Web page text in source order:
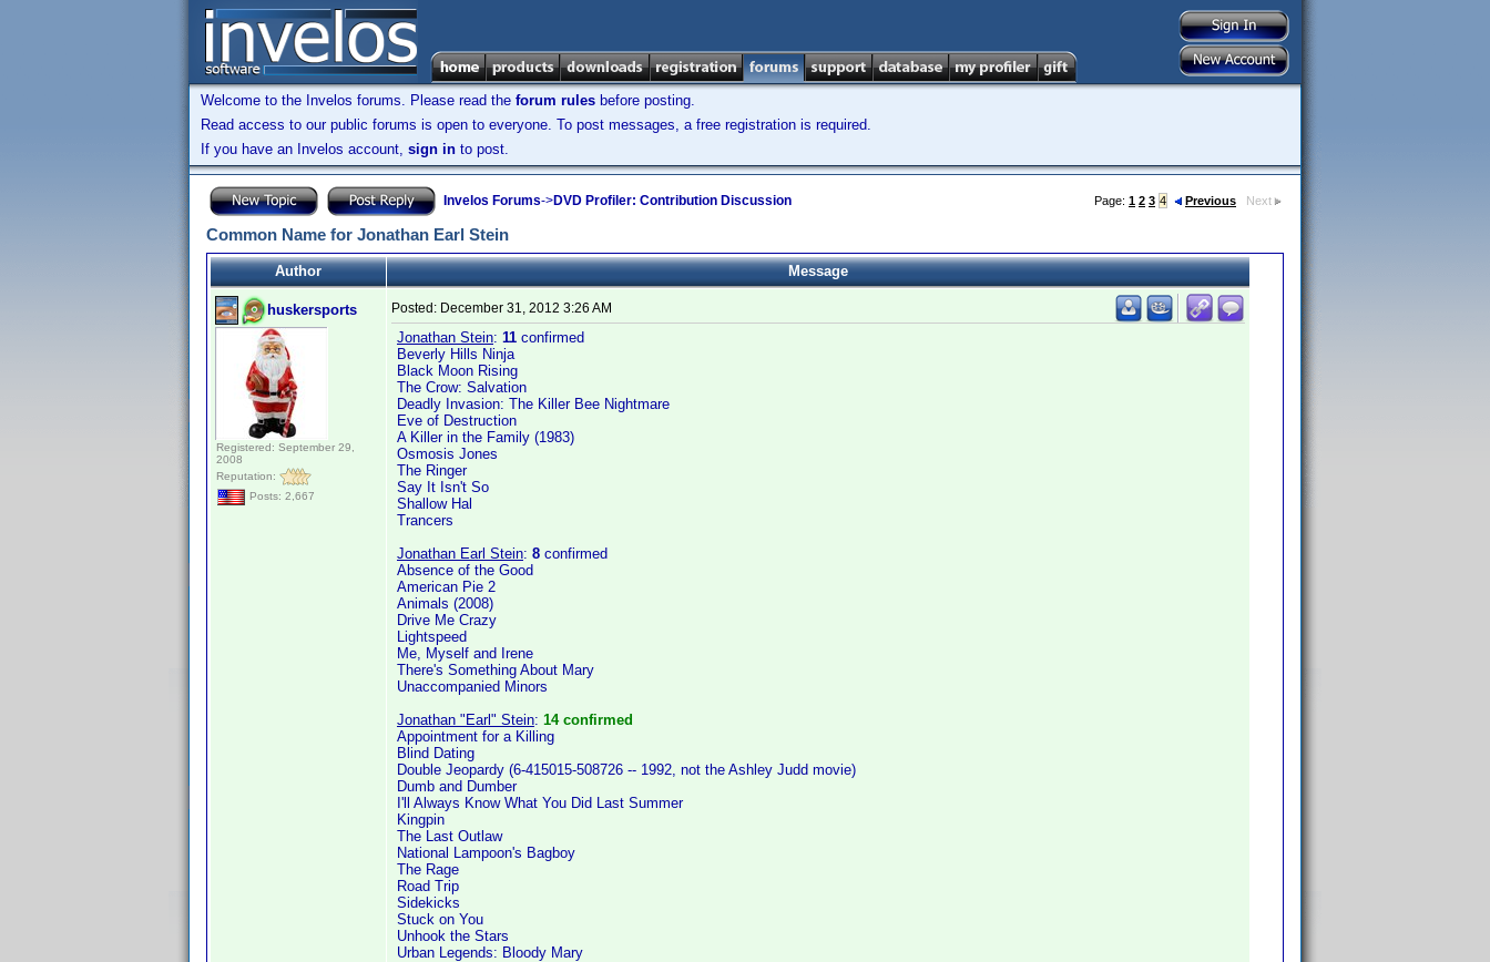
Welcome to the Invelos forums. Please read the forum rules before posting.
Read access to our public forums is open to everyone. To post messages, a free registration is required.
If you have an Invelos account, sign in to post.
Invelos Forums->DVD Profiler: Contribution Discussion Page: 1 2 3 4 Previous Next
Common Name for Jonathan Earl Stein
Author Message
huskersports
Registered: September 29,
2008
Reputation:
Posts: 2,667
Posted: December 31, 2012 3:26 AM
Jonathan Stein: 11 confirmed
Beverly Hills Ninja
Black Moon Rising
The Crow: Salvation
Deadly Invasion: The Killer Bee Nightmare
Eve of Destruction
A Killer in the Family (1983)
Osmosis Jones
The Ringer
Say It Isn't So
Shallow Hal
Trancers
Jonathan Earl Stein: 8 confirmed
Absence of the Good
American Pie 2
Animals (2008)
Drive Me Crazy
Lightspeed
Me, Myself and Irene
There's Something About Mary
Unaccompanied Minors
Jonathan "Earl" Stein: 14 confirmed
Appointment for a Killing
Blind Dating
Double Jeopardy (6-415015-508726 -- 1992, not the Ashley Judd movie)
Dumb and Dumber
I'll Always Know What You Did Last Summer
Kingpin
The Last Outlaw
National Lampoon's Bagboy
The Rage
Road Trip
Sidekicks
Stuck on You
Unhook the Stars
Urban Legends: Bloody Mary